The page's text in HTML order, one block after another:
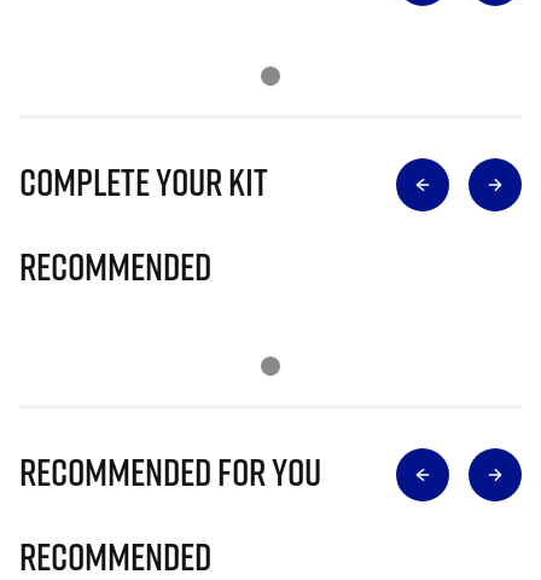
Complete Your Kit
Recommended
Recommended for you
Recommended